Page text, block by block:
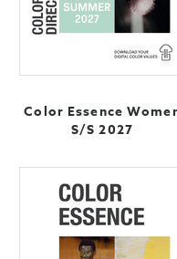
Color Essence
S/S 2027